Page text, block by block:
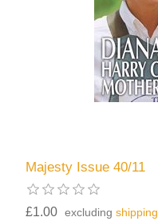
Majesty Issue 40/11
£1.00 excludingshipping